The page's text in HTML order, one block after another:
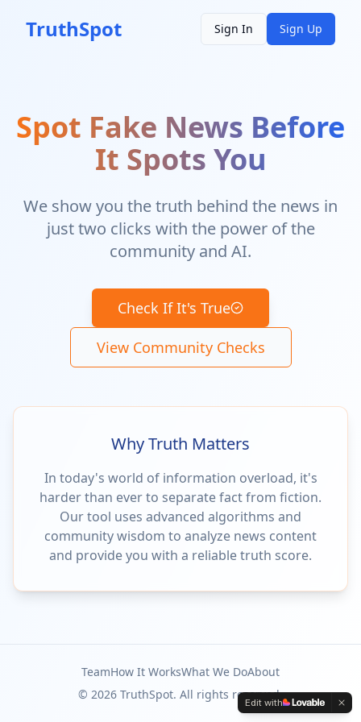
TruthSpot Sign In Sign Up
Spot Fake News Before
It Spots You
We show you the truth behind the news in
just two clicks with the power of the
community and AI.
Check If It's True
View Community Checks
Why Truth Matters
In today's world of information overload, it's
harder than ever to separate fact from fiction.
Our tool uses advanced algorithms and
community wisdom to analyze news content
and provide you with a reliable truth score.
TeamHow It WorksWhat We DoAbout
© 2026 TruthSpot. All rights reserved.
Edit with